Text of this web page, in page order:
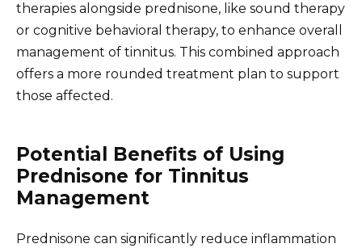
therapies alongside prednisone, like sound therapy
or cognitive behavioral therapy, to enhance overall
management of tinnitus. This combined approach
offers a more rounded treatment plan to support
those affected.
Potential Benefits of Using
Prednisone for Tinnitus
Management
Prednisone can significantly reduce inflammation